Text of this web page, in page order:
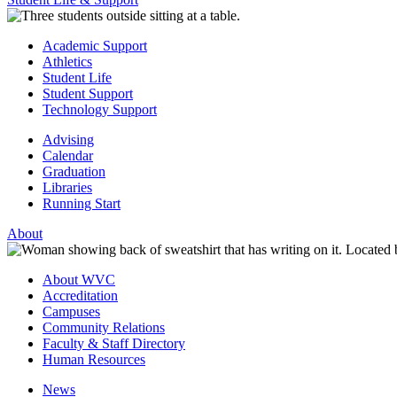
Academic Support
Athletics
Student Life
Student Support
Technology Support
Advising
Calendar
Graduation
Libraries
Running Start
About
About WVC
Accreditation
Campuses
Community Relations
Faculty & Staff Directory
Human Resources
News